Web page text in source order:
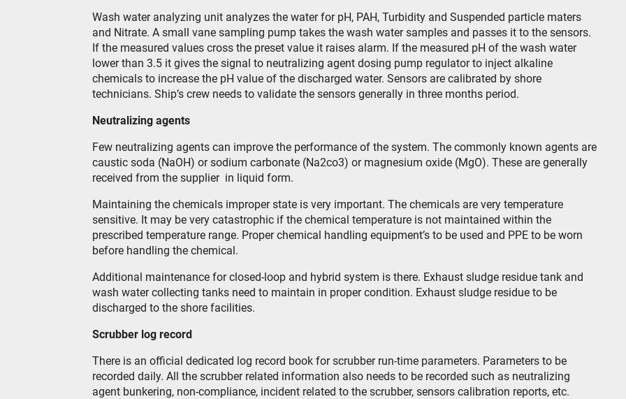
Wash water analyzing unit analyzes the water for pH, PAH, Turbidity and Suspended particle maters
and Nitrate. A small vane sampling pump takes the wash water samples and passes it to the sensors.
If the measured values cross the preset value it raises alarm. If the measured pH of the wash water
lower than 3.5 it gives the signal to neutralizing agent dosing pump regulator to inject alkaline
chemicals to increase the pH value of the discharged water. Sensors are calibrated by shore
technicians. Ship’s crew needs to validate the sensors generally in three months period.
Neutralizing agents
Few neutralizing agents can improve the performance of the system. The commonly known agents are
caustic soda (NaOH) or sodium carbonate (Na2co3) or magnesium oxide (MgO). These are generally
received from the supplier in liquid form.
Maintaining the chemicals improper state is very important. The chemicals are very temperature
sensitive. It may be very catastrophic if the chemical temperature is not maintained within the
prescribed temperature range. Proper chemical handling equipment’s to be used and PPE to be worn
before handling the chemical.
Additional maintenance for closed-loop and hybrid system is there. Exhaust sludge residue tank and
wash water collecting tanks need to maintain in proper condition. Exhaust sludge residue to be
discharged to the shore facilities.
Scrubber log record
There is an official dedicated log record book for scrubber run-time parameters. Parameters to be
recorded daily. All the scrubber related information also needs to be recorded such as neutralizing
agent bunkering, non-compliance, incident related to the scrubber, sensors calibration reports, etc.